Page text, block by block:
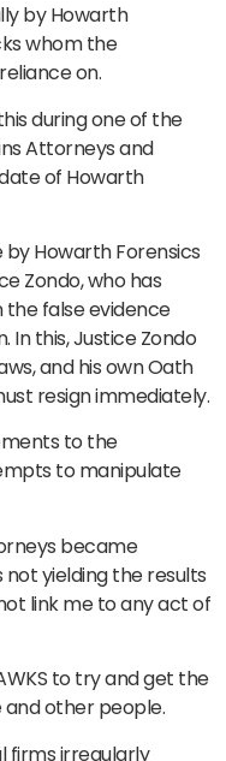
by Howarth
whom the
on.
during one of the
Attorneys and
of Howarth
Howarth Forensics
Zondo, who has
false evidence
In this, Justice Zondo
and his own Oath
resign immediately.
to the
to manipulate
became
yielding the results
link me to any act of
to try and get the
other people.
firms irregularly